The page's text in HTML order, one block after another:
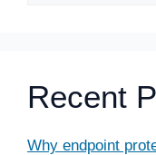
Recent
Why endpoint